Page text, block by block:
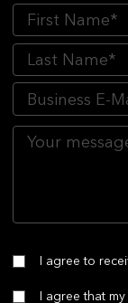
I agree to
I agree that